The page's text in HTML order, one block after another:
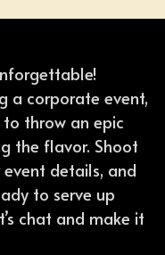
a corporate event,
throw an epic
the flavor. Shoot
details, and
to serve up
chat and make it